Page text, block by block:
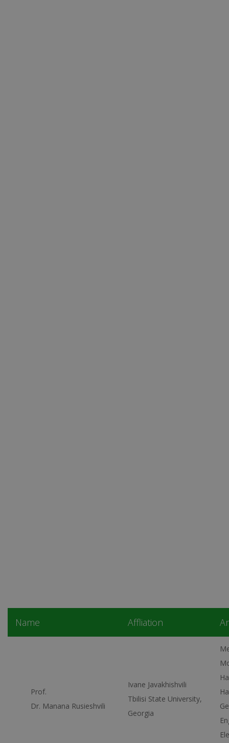
Name Affliation
Prof.
Dr. Manana Rusieshvili
Ivane Javakhishvili
Tbilisi State University,
Georgia